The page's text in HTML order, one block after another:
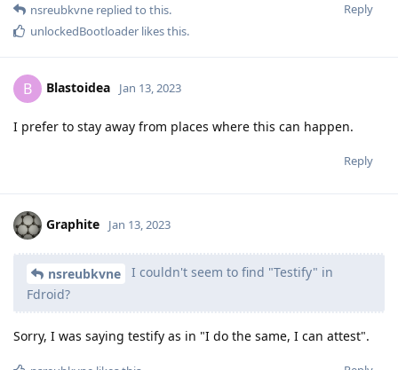
Reply
nsreubkvne replied to this.
unlockedBootloader likes this.
B Blastoidea Jan 13, 2023
I prefer to stay away from places where this can happen.
Reply
Graphite Jan 13, 2023
nsreubkvne
I couldn't seem to find "Testify" in
Fdroid?
Sorry, I was saying testify as in "I do the same, I can attest".